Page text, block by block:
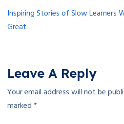
Inspiring Stories of Slow Learners
Great
Leave A Reply
Your email address will not be
marked*